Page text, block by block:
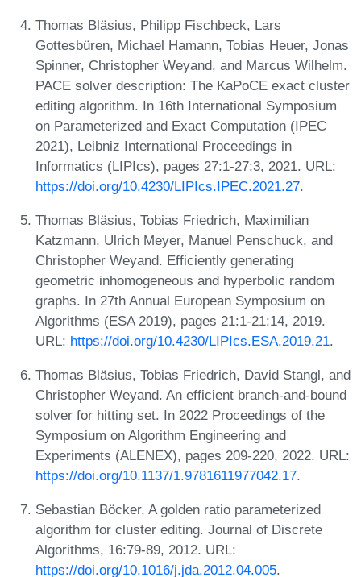
Thomas Bläsius, Philipp Fischbeck, Lars
Gottesbüren, Michael Hamann, Tobias Heuer, Jonas
Spinner, Christopher Weyand, and Marcus Wilhelm.
PACE solver description: The KaPoCE exact cluster
editing algorithm. In 16th International Symposium
on Parameterized and Exact Computation (IPEC
2021), Leibniz International Proceedings in
Informatics (LIPIcs), pages 27:1-27:3, 2021. URL:
https://doi.org/10.4230/LIPIcs.IPEC.2021.27.
Thomas Bläsius, Tobias Friedrich, Maximilian
Katzmann, Ulrich Meyer, Manuel Penschuck, and
Christopher Weyand. Efficiently generating
geometric inhomogeneous and hyperbolic random
graphs. In 27th Annual European Symposium on
Algorithms (ESA 2019), pages 21:1-21:14, 2019.
URL: https://doi.org/10.4230/LIPIcs.ESA.2019.21.
Thomas Bläsius, Tobias Friedrich, David Stangl, and
Christopher Weyand. An efficient branch-and-bound
solver for hitting set. In 2022 Proceedings of the
Symposium on Algorithm Engineering and
Experiments (ALENEX), pages 209-220, 2022. URL:
https://doi.org/10.1137/1.9781611977042.17.
Sebastian Böcker. A golden ratio parameterized
algorithm for cluster editing. Journal of Discrete
Algorithms, 16:79-89, 2012. URL:
https://doi.org/10.1016/j.jda.2012.04.005.